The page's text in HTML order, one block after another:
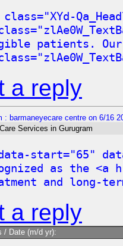
class="XYd-
patients. Our
a reply
: barmaneyecare centre on 6/16
Services in Gurugram
start="65"
as the <a
and long-
a reply
/ Date (m/d yr):